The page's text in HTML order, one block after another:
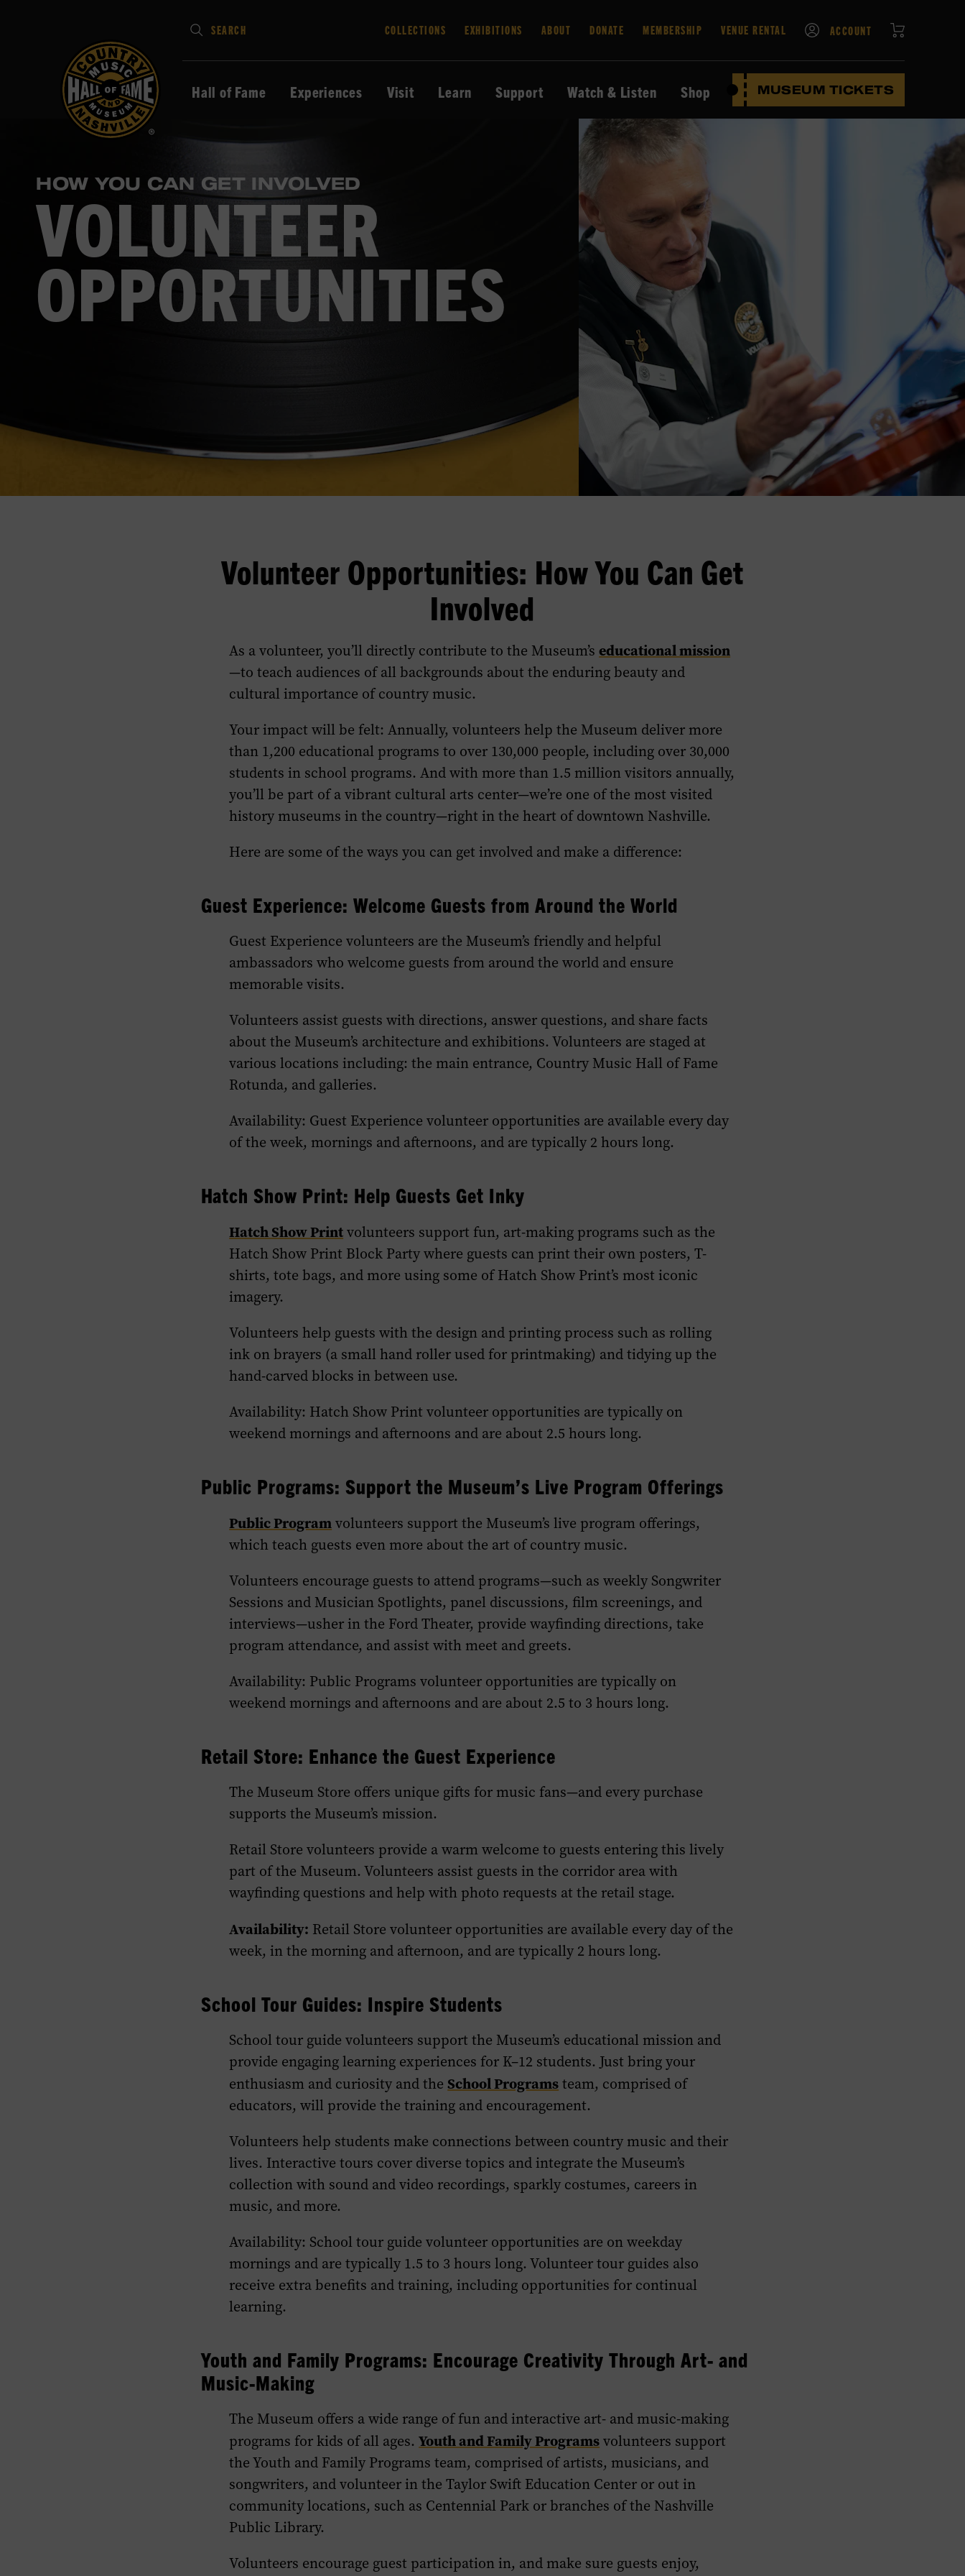
Type
your
search
press
to
submit
SEARCH COLLECTIONS EXHIBITIONS ABOUT DONATE MEMBERSHIP VENUE RENTAL ACCOUNT
Hall of Fame Experiences Visit Learn Support Watch & Listen Shop MUSEUM TICKETS
HOW YOU CAN GET INVOLVED
VOLUNTEER
OPPORTUNITIES
Volunteer Opportunities: How You Can Get
Involved
As a volunteer, you’ll directly contribute to the Museum’seducational mission
—to teach audiences of all backgrounds about the enduring beauty and
cultural importance of country music.
Your impact will be felt: Annually, volunteers help the Museum deliver more
than 1,200 educational programs to over 130,000 people, including over 30,000
students in school programs. And with more than 1.5 million visitors annually,
you’ll be part of a vibrant cultural arts center—we’re one of the most visited
history museums in the country—right in the heart of downtown Nashville.
Here are some of the ways you can get involved and make a difference:
Guest Experience: Welcome Guests from Around the World
Guest Experience volunteers are the Museum’s friendly and helpful
ambassadors who welcome guests from around the world and ensure
memorable visits.
Volunteers assist guests with directions, answer questions, and share facts
about the Museum’s architecture and exhibitions. Volunteers are staged at
various locations including: the main entrance, Country Music Hall of Fame
Rotunda, and galleries.
Availability: Guest Experience volunteer opportunities are available every day
of the week, mornings and afternoons, and are typically 2 hours long.
Hatch Show Print: Help Guests Get Inky
Hatch Show Printvolunteers support fun, art-making programs such as the
Hatch Show Print Block Party where guests can print their own posters, T-
shirts, tote bags, and more using some of Hatch Show Print’s most iconic
imagery.
Volunteers help guests with the design and printing process such as rolling
ink on brayers (a small hand roller used for printmaking) and tidying up the
hand-carved blocks in between use.
Availability: Hatch Show Print volunteer opportunities are typically on
weekend mornings and afternoons and are about 2.5 hours long.
Public Programs: Support the Museum’s Live Program Offerings
Public Programvolunteers support the Museum’s live program offerings,
which teach guests even more about the art of country music.
Volunteers encourage guests to attend programs—such as weekly Songwriter
Sessions and Musician Spotlights, panel discussions, film screenings, and
interviews—usher in the Ford Theater, provide wayfinding directions, take
program attendance, and assist with meet and greets.
Availability: Public Programs volunteer opportunities are typically on
weekend mornings and afternoons and are about 2.5 to 3 hours long.
Retail Store: Enhance the Guest Experience
The Museum Store offers unique gifts for music fans—and every purchase
supports the Museum’s mission.
Retail Store volunteers provide a warm welcome to guests entering this lively
part of the Museum. Volunteers assist guests in the corridor area with
wayfinding questions and help with photo requests at the retail stage.
Availability: Retail Store volunteer opportunities are available every day of the
week, in the morning and afternoon, and are typically 2 hours long.
School Tour Guides: Inspire Students
School tour guide volunteers support the Museum’s educational mission and
provide engaging learning experiences for K–12 students. Just bring your
enthusiasm and curiosity and theSchool Programsteam, comprised of
educators, will provide the training and encouragement.
Volunteers help students make connections between country music and their
lives. Interactive tours cover diverse topics and integrate the Museum’s
collection with sound and video recordings, sparkly costumes, careers in
music, and more.
Availability: School tour guide volunteer opportunities are on weekday
mornings and are typically 1.5 to 3 hours long. Volunteer tour guides also
receive extra benefits and training, including opportunities for continual
learning.
Youth and Family Programs: Encourage Creativity Through Art- and
Music-Making
The Museum offers a wide range of fun and interactive art- and music-making
programs for kids of all ages.Youth and Family Programsvolunteers support
the Youth and Family Programs team, comprised of artists, musicians, and
songwriters, and volunteer in the Taylor Swift Education Center or out in
community locations, such as Centennial Park or branches of the Nashville
Public Library.
Volunteers encourage guest participation in, and make sure guests enjoy,